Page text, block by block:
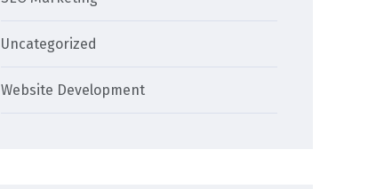
Uncategorized
Website Development